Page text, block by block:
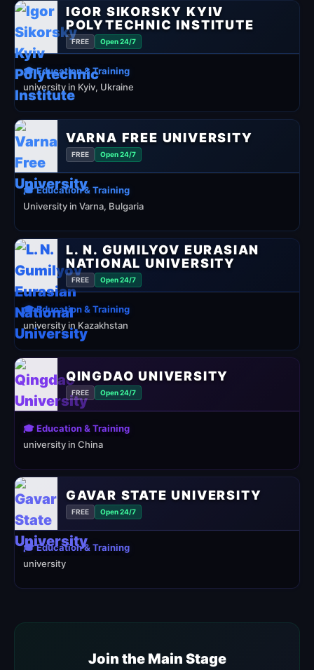
IGOR SIKORSKY KYIV
POLYTECHNIC INSTITUTE
FREE Open 24/7
🎓 Education & Training
university in Kyiv, Ukraine
VARNA FREE UNIVERSITY
FREE Open 24/7
🎓 Education & Training
University in Varna, Bulgaria
L. N. GUMILYOV EURASIAN
NATIONAL UNIVERSITY
FREE Open 24/7
🎓 Education & Training
university in Kazakhstan
QINGDAO UNIVERSITY
FREE Open 24/7
🎓 Education & Training
university in China
GAVAR STATE UNIVERSITY
FREE Open 24/7
🎓 Education & Training
university
Join the Main Stage